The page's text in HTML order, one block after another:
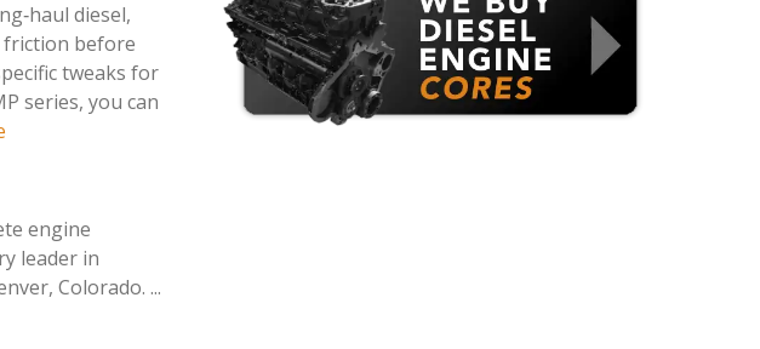
diesel,
friction before
tweaks for
series, you can
engine
leader in
Colorado. ...